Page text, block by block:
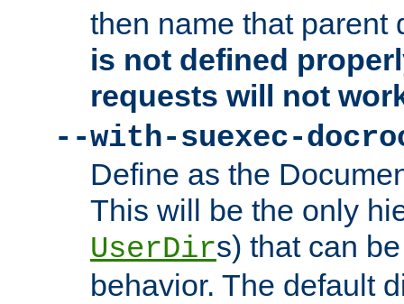
then name that parent
is not defined
requests will not
--with-suexec-
Define as the
This will be the only
UserDirs) that can
behavior. The default